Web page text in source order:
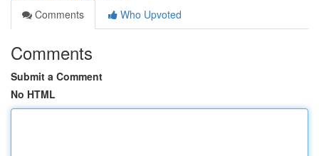
Comments
Who Upvoted
Comments
Submit a Comment
No HTML